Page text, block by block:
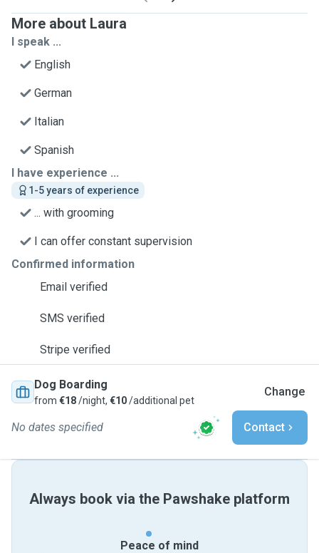
More about Laura
I speak ...
English
German
Italian
Spanish
I have experience ...
1-5 years of experience
... with grooming
I can offer constant supervision
Confirmed information
Email verified
SMS verified
Stripe verified
Dog Boarding
from €18/night, €10/additional pet
Change
No dates specified Contact
Always book via the Pawshake platform
Peace of mind